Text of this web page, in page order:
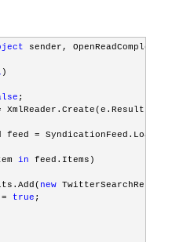
sender,
)
;
XmlReader.Create(e.Result);
feed =
in feed.Items)
new
=
true ;